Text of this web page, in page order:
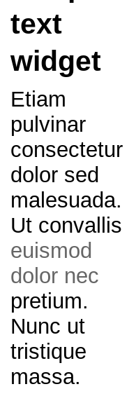
text
widget
Etiam
pulvinar
consectetur
dolor sed
malesuada.
Ut convallis
euismod
dolor nec
pretium.
Nunc ut
tristique
massa.